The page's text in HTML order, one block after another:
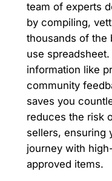
team of experts
by compiling,
thousands of the
use
information like
community
saves you
reduces the risk
sellers, ensuring
journey with
approved items.